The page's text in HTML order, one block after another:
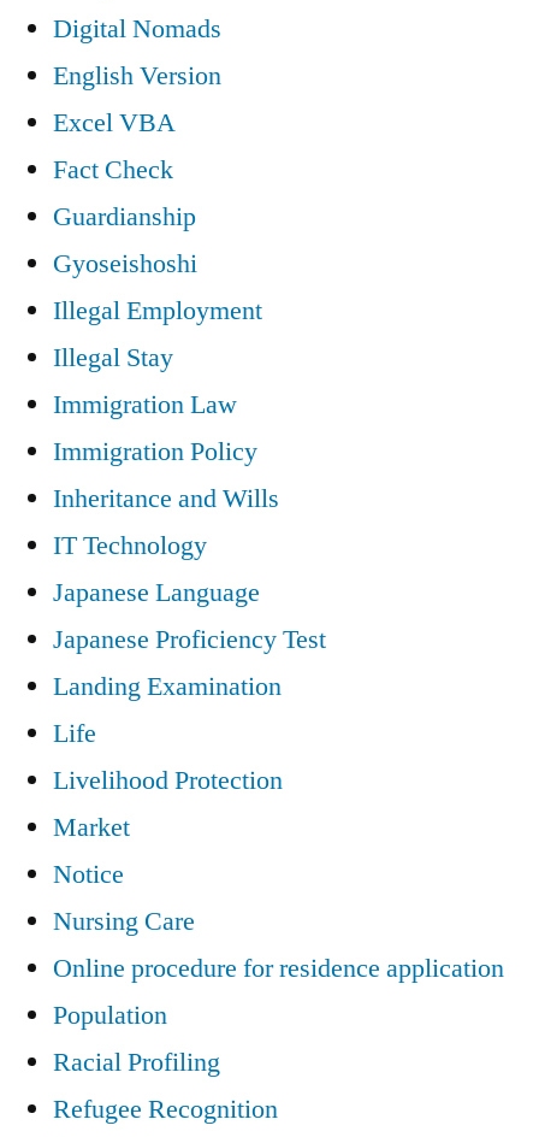
Digital Nomads
English Version
Excel VBA
Fact Check
Guardianship
Gyoseishoshi
Illegal Employment
Illegal Stay
Immigration Law
Immigration Policy
Inheritance and Wills
IT Technology
Japanese Language
Japanese Proficiency Test
Landing Examination
Life
Livelihood Protection
Market
Notice
Nursing Care
Online procedure for residence application
Population
Racial Profiling
Refugee Recognition